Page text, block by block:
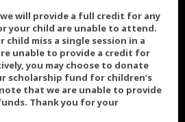
will provide a full credit for any
your child are unable to attend.
child miss a single session in a
unable to provide a credit for
you may choose to donate
scholarship fund for children’s
that we are unable to provide
Thank you for your